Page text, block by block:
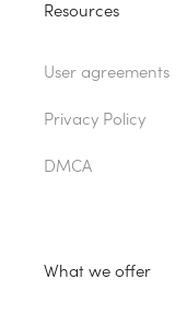
Resources
User agreements
Privacy Policy
DMCA
What we offer